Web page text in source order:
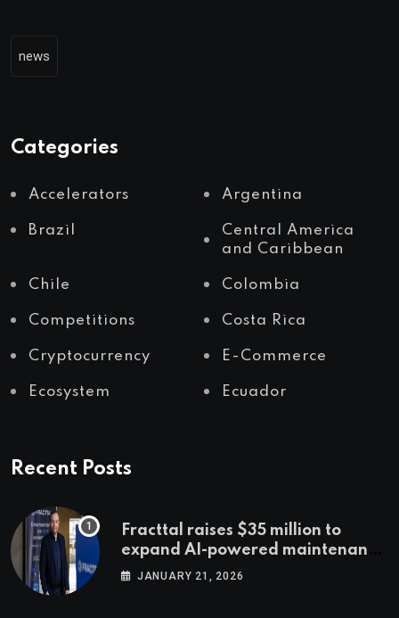
news
Categories
Accelerators Argentina
Brazil
Central America
and Caribbean
Chile Colombia
Competitions Costa Rica
Cryptocurrency E-Commerce
Ecosystem Ecuador
Recent Posts
Fracttal raises $35 million to
expand AI-powered maintenance
across LatAm and Europe
JANUARY 21, 2026